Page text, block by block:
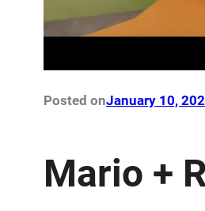
Posted onJanuary 10,
Mario +